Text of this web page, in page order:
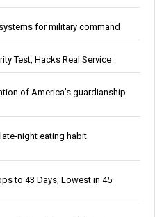
for military command
Test, Hacks Real Service
of America’s guardianship
night eating habit
to 43 Days, Lowest in 45